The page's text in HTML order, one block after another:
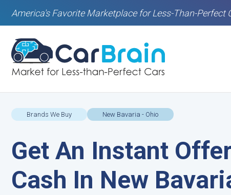
America's Favorite Marketplace for Less-Than-Perfect
Brands We Buy New Bavaria - Ohio
Get An Instant
Cash In New